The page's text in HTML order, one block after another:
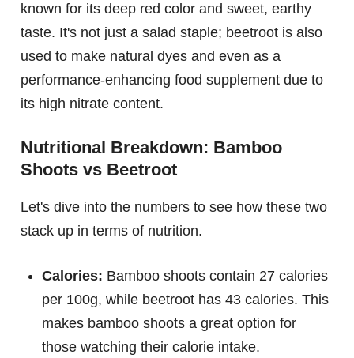
known for its deep red color and sweet, earthy
taste. It's not just a salad staple; beetroot is also
used to make natural dyes and even as a
performance-enhancing food supplement due to
its high nitrate content.
Nutritional Breakdown: Bamboo
Shoots vs Beetroot
Let's dive into the numbers to see how these two
stack up in terms of nutrition.
Calories: Bamboo shoots contain 27 calories
per 100g, while beetroot has 43 calories. This
makes bamboo shoots a great option for
those watching their calorie intake.